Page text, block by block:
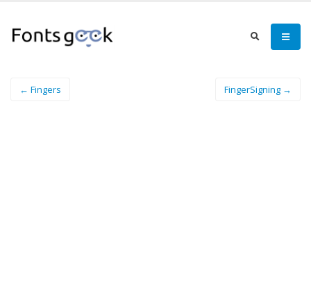
← Fingers FingerSigning →